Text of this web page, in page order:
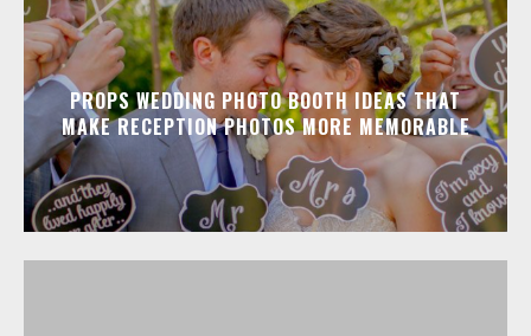
PROPS WEDDING PHOTO BOOTH IDEAS THAT
MAKE RECEPTION PHOTOS MORE MEMORABLE